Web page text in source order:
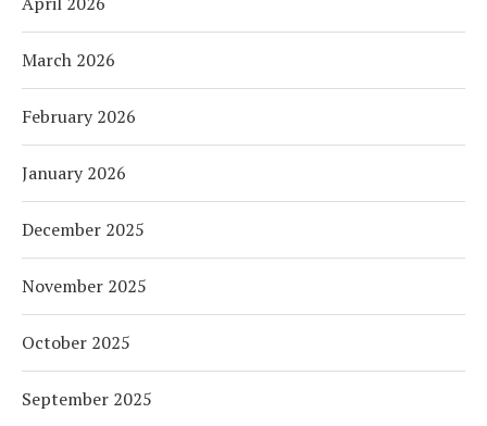
March 2026
February 2026
January 2026
December 2025
November 2025
October 2025
September 2025